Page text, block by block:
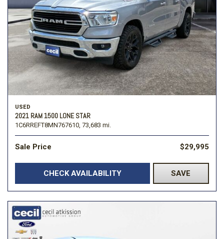
USED
2021 RAM 1500 LONE STAR
1C6RREFT8MN767610, 73,683 mi.
Sale Price $29,995
CHECK AVAILABILITY SAVE